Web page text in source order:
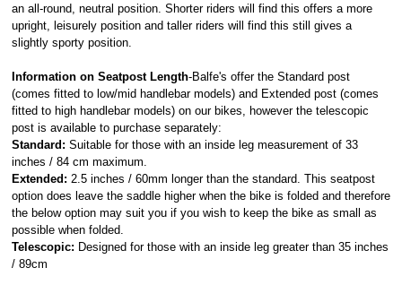
an all-round, neutral position. Shorter riders will find this offers a more
upright, leisurely position and taller riders will find this still gives a
slightly sporty position.
Information on Seatpost Length-Balfe's offer the Standard post
(comes fitted to low/mid handlebar models) and Extended post (comes
fitted to high handlebar models) on our bikes, however the telescopic
post is available to purchase separately:
Standard: Suitable for those with an inside leg measurement of 33
inches / 84 cm maximum.
Extended: 2.5 inches / 60mm longer than the standard. This seatpost
option does leave the saddle higher when the bike is folded and therefore
the below option may suit you if you wish to keep the bike as small as
possible when folded.
Telescopic: Designed for those with an inside leg greater than 35 inches
/ 89cm